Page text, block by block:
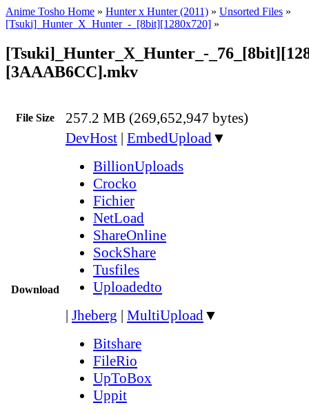
Anime Tosho Home » Hunter x Hunter (2011) » Unsorted Files »
[Tsuki]_Hunter_X_Hunter_-_[8bit][1280x720] »
[Tsuki]_Hunter_X_Hunter_-
[3AAAB6CC].mkv
File Size 257.2 MB (269,652,947 bytes)
Download
DevHost | EmbedUpload▼
BillionUploads
Crocko
Fichier
NetLoad
ShareOnline
SockShare
Tusfiles
Uploadedto
| Jheberg | MultiUpload▼
Bitshare
FileRio
UpToBox
Uppit